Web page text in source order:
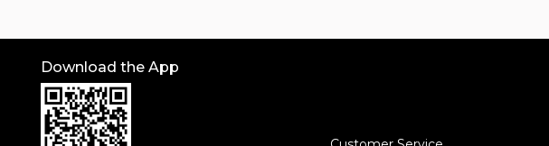
Download the App